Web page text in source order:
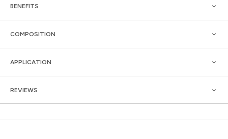
BENEFITS
COMPOSITION
APPLICATION
REVIEWS